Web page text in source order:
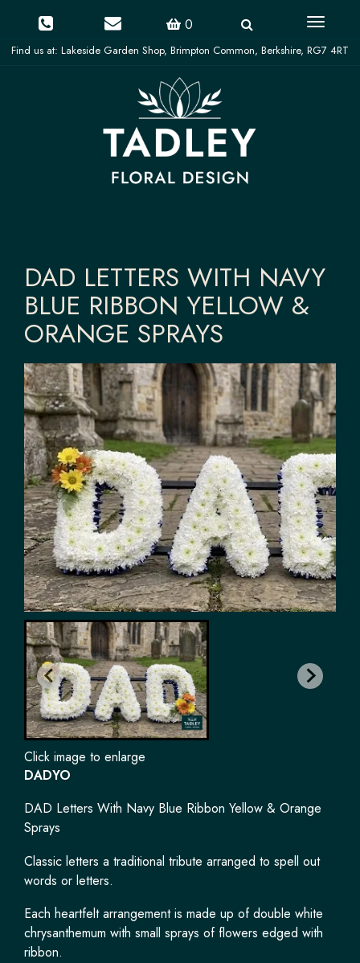
0
Toggle
DAD LETTERS WITH NAVY
BLUE RIBBON YELLOW &
ORANGE SPRAYS
Click image to enlarge
DADYO
DAD Letters With Navy Blue Ribbon Yellow & Orange
Sprays
Classic letters a traditional tribute arranged to spell out
words or letters.
Each heartfelt arrangement is made up of double white
chrysanthemum with small sprays of flowers edged with
ribbon.